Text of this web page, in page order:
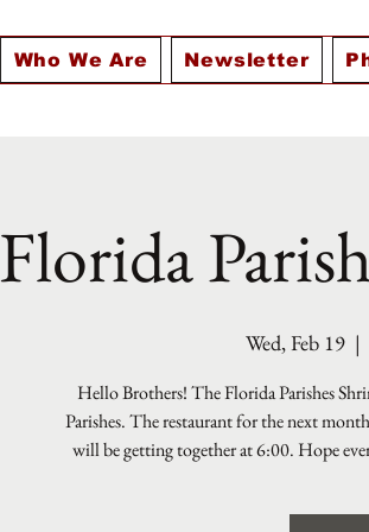
Who We Are Newsletter
Florida
Wed, Feb 19
  |
Hello Brothers! The Florida Parishes
Parishes. The restaurant for the next
will be getting together at 6:00. Hope